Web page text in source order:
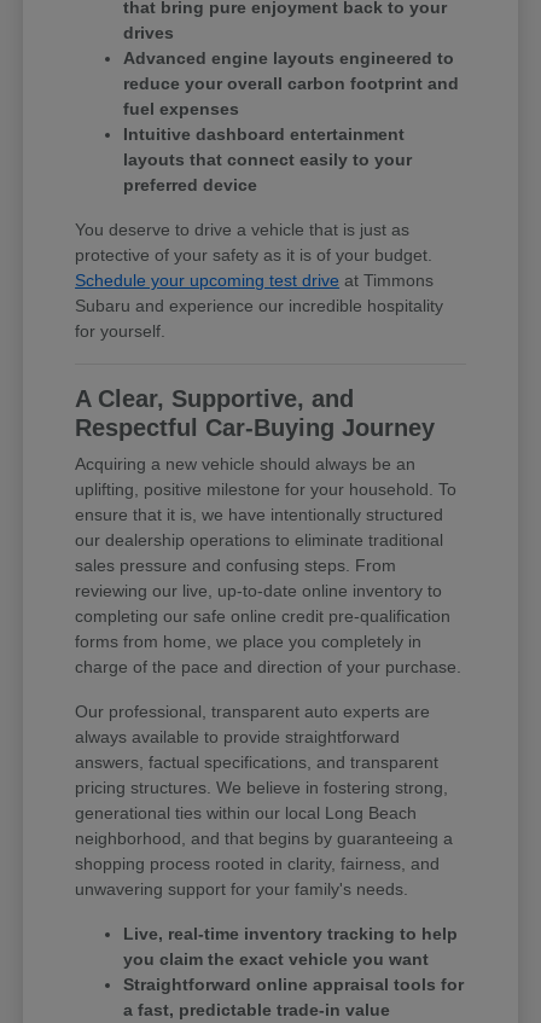
that bring pure enjoyment back to your
drives
Advanced engine layouts engineered to
reduce your overall carbon footprint and
fuel expenses
Intuitive dashboard entertainment
layouts that connect easily to your
preferred device
You deserve to drive a vehicle that is just as
protective of your safety as it is of your budget.
Schedule your upcoming test drive at Timmons
Subaru and experience our incredible hospitality
for yourself.
A Clear, Supportive, and
Respectful Car-Buying Journey
Acquiring a new vehicle should always be an
uplifting, positive milestone for your household. To
ensure that it is, we have intentionally structured
our dealership operations to eliminate traditional
sales pressure and confusing steps. From
reviewing our live, up-to-date online inventory to
completing our safe online credit pre-qualification
forms from home, we place you completely in
charge of the pace and direction of your purchase.
Our professional, transparent auto experts are
always available to provide straightforward
answers, factual specifications, and transparent
pricing structures. We believe in fostering strong,
generational ties within our local Long Beach
neighborhood, and that begins by guaranteeing a
shopping process rooted in clarity, fairness, and
unwavering support for your family's needs.
Live, real-time inventory tracking to help
you claim the exact vehicle you want
Straightforward online appraisal tools for
a fast, predictable trade-in value